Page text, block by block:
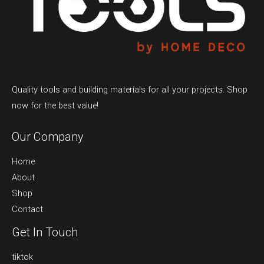
Quality tools and building materials for all your projects. Shop
now for the best value!
Our Company
Home
About
Shop
Contact
Get In Touch
tiktok